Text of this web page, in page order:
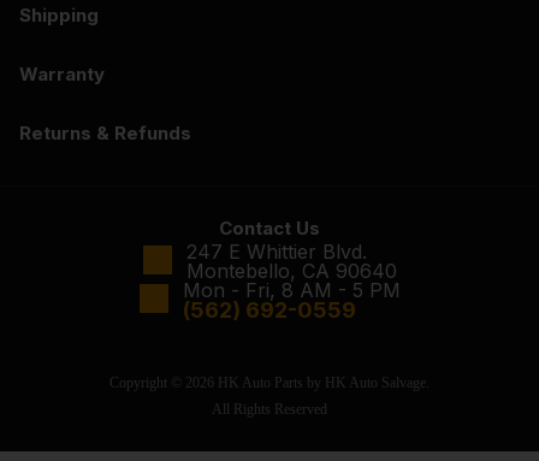
Shipping
Warranty
Returns & Refunds
Contact Us
247 E Whittier Blvd.
Montebello, CA 90640
Mon - Fri, 8 AM - 5 PM
(562) 692-0559
Copyright © 2026 HK Auto Parts by HK Auto Salvage.
All Rights Reserved